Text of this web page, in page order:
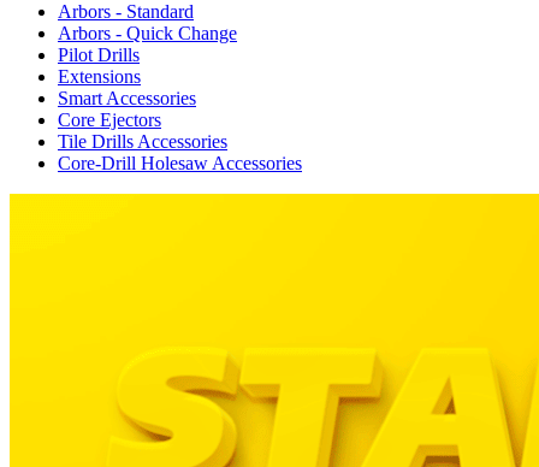
Arbors - Standard
Arbors - Quick Change
Pilot Drills
Extensions
Smart Accessories
Core Ejectors
Tile Drills Accessories
Core-Drill Holesaw Accessories